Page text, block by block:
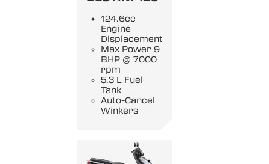
124.6cc
Engine
Displacement
Max Power 9
BHP @ 7000
rpm
5.3 L Fuel
Tank
Auto-Cancel
Winkers